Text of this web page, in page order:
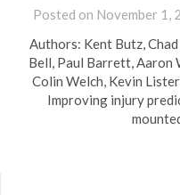
Posted on November 1,
Authors: Kent Butz,
Bell, Paul Barrett, Aaron
Colin Welch, Kevin
Improving injury